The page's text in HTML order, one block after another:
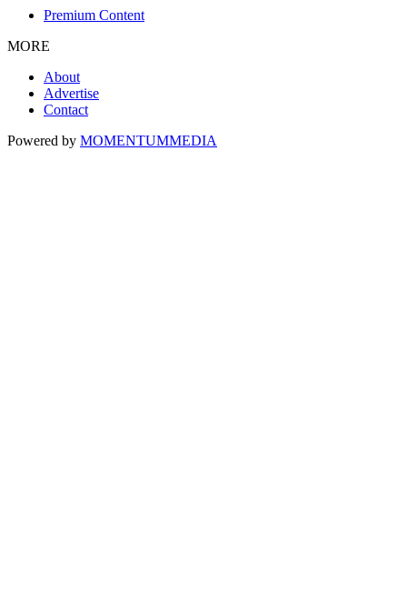
Premium Content
MORE
About
Advertise
Contact
Powered by MOMENTUMMEDIA